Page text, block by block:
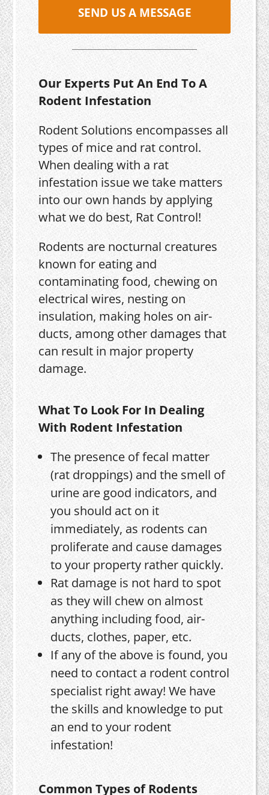
SEND US A MESSAGE
Our Experts Put An End To A
Rodent Infestation
Rodent Solutions encompasses all
types of mice and rat control.
When dealing with a rat
infestation issue we take matters
into our own hands by applying
what we do best, Rat Control!
Rodents are nocturnal creatures
known for eating and
contaminating food, chewing on
electrical wires, nesting on
insulation, making holes on air-
ducts, among other damages that
can result in major property
damage.
What To Look For In Dealing
With Rodent Infestation
The presence of fecal matter
(rat droppings) and the smell of
urine are good indicators, and
you should act on it
immediately, as rodents can
proliferate and cause damages
to your property rather quickly.
Rat damage is not hard to spot
as they will chew on almost
anything including food, air-
ducts, clothes, paper, etc.
If any of the above is found, you
need to contact a rodent control
specialist right away! We have
the skills and knowledge to put
an end to your rodent
infestation!
Common Types of Rodents